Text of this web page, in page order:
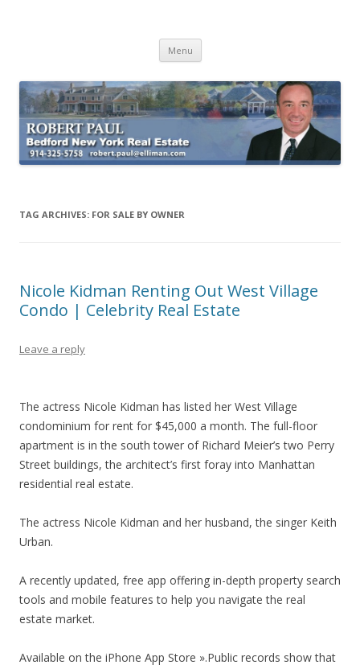
Menu Skip
content
TAG ARCHIVES: FOR SALE BY OWNER
Nicole Kidman Renting Out West Village
Condo | Celebrity Real Estate
Leave a reply
The actress Nicole Kidman has listed her West Village
condominium for rent for $45,000 a month. The full-floor
apartment is in the south tower of Richard Meier’s two Perry
Street buildings, the architect’s first foray into Manhattan
residential real estate.
The actress Nicole Kidman and her husband, the singer Keith
Urban.
A recently updated, free app offering in-depth property search
tools and mobile features to help you navigate the real
estate market.
Available on the iPhone App Store ».Public records show that